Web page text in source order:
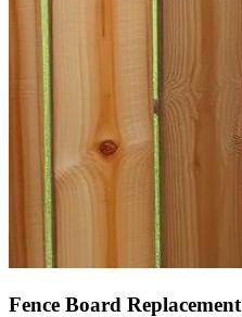
Fence Board Replacement